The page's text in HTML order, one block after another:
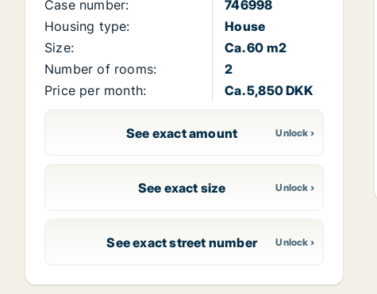
Case number:
746998
Housing type:
House
Size:
Ca. 60 m2
Number of rooms:
2
Price per month:
Ca. 5,850 DKK
See exact amount
See exact size
See exact street number